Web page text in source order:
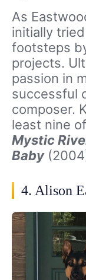
As
initially
footsteps
projects.
passion in
successful
composer.
least nine
Mystic
Baby
4. Alison